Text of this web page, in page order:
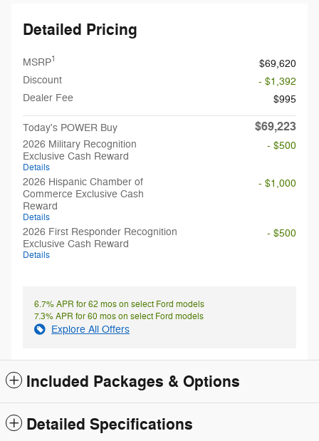
Detailed Pricing
MSRP1
$69,620
Discount
- $1,392
Dealer Fee
$995
Today's POWER Buy $69,223
2026 Military Recognition
Exclusive Cash Reward
Details
- $500
2026 Hispanic Chamber of
Commerce Exclusive Cash
Reward
Details
- $1,000
2026 First Responder Recognition
Exclusive Cash Reward
Details
- $500
6.7% APR for 62 mos on select Ford models
7.3% APR for 60 mos on select Ford models
Explore All Offers
Included Packages & Options
Detailed Specifications